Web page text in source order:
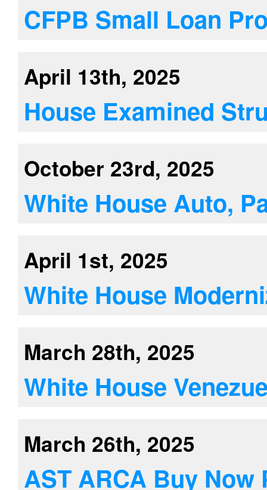
CFPB Small Loan
April 13th, 2025
House Examined
October 23rd, 2025
White House Auto,
April 1st, 2025
White House
March 28th, 2025
White House
March 26th, 2025
AST ARCA Buy Now